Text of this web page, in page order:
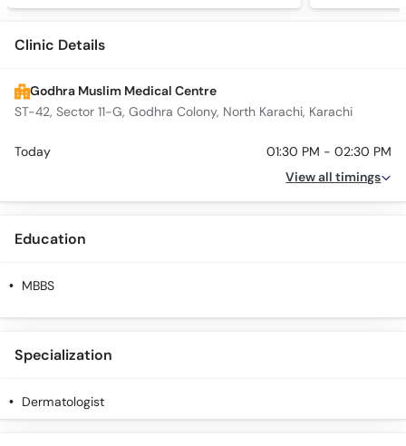
Clinic Details
Godhra Muslim Medical Centre
ST-42, Sector 11-G, Godhra Colony, North Karachi, Karachi
Today
01:30 PM - 02:30 PM
View all timings
Education
MBBS
Specialization
Dermatologist